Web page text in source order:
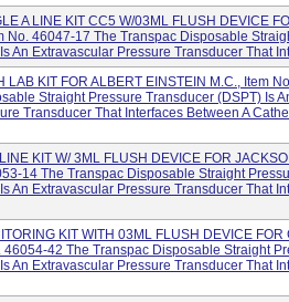
A LINE KIT CC5 W/03ML FLUSH DEVICE
No. 46047-17 The Transpac Disposable
An Extravascular Pressure Transducer That
LAB KIT FOR ALBERT EINSTEIN M.C., Item
Straight Pressure Transducer (DSPT) Is
Transducer That Interfaces Between A
KIT W/ 3ML FLUSH DEVICE FOR
14 The Transpac Disposable Straight
An Extravascular Pressure Transducer That
KIT WITH 03ML FLUSH DEVICE FOR
46054-42 The Transpac Disposable Straight
An Extravascular Pressure Transducer That